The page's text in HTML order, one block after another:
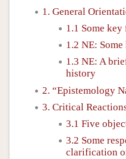
1. General
1.1 Some
1.2 NE:
1.3 NE: A
history
2. “Epistemology
3. Critical
3.1 Five
3.2 Some
clarification